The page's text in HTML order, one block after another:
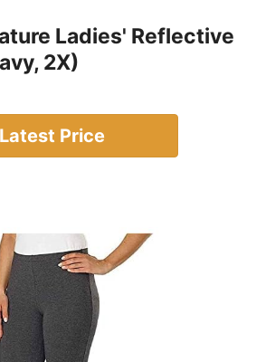
Ladies' Reflective
2X)
Price